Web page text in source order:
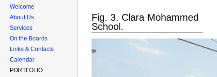
Fig. 3. Clara Mohammed
School.
Welcome
About Us
Services
On the Boards
Links & Contacts
Calendar
PORTFOLIO